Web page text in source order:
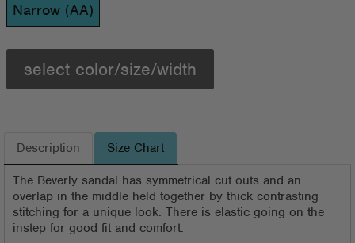
Narrow (AA)
select color/size/width
Description Size Chart
The Beverly sandal has symmetrical cut outs and an
overlap in the middle held together by thick contrasting
stitching for a unique look. There is elastic going on the
instep for good fit and comfort.